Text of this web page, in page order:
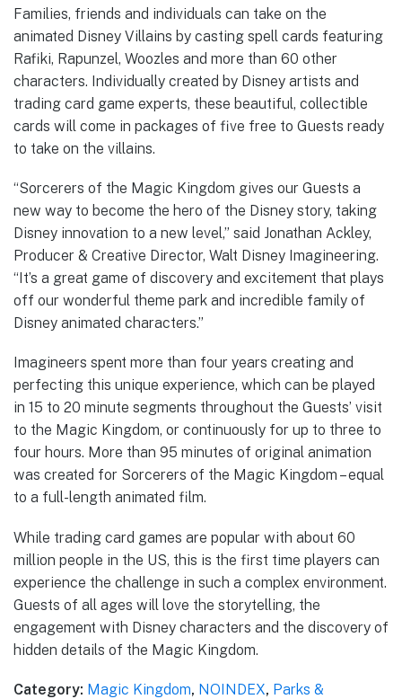
Families, friends and individuals can take on the
animated Disney Villains by casting spell cards featuring
Rafiki, Rapunzel, Woozles and more than 60 other
characters. Individually created by Disney artists and
trading card game experts, these beautiful, collectible
cards will come in packages of five free to Guests ready
to take on the villains.
“Sorcerers of the Magic Kingdom gives our Guests a
new way to become the hero of the Disney story, taking
Disney innovation to a new level,” said Jonathan Ackley,
Producer & Creative Director, Walt Disney Imagineering.
“It’s a great game of discovery and excitement that plays
off our wonderful theme park and incredible family of
Disney animated characters.”
Imagineers spent more than four years creating and
perfecting this unique experience, which can be played
in 15 to 20 minute segments throughout the Guests’ visit
to the Magic Kingdom, or continuously for up to three to
four hours. More than 95 minutes of original animation
was created for Sorcerers of the Magic Kingdom – equal
to a full-length animated film.
While trading card games are popular with about 60
million people in the US, this is the first time players can
experience the challenge in such a complex environment.
Guests of all ages will love the storytelling, the
engagement with Disney characters and the discovery of
hidden details of the Magic Kingdom.
Category: Magic Kingdom, NOINDEX, Parks &